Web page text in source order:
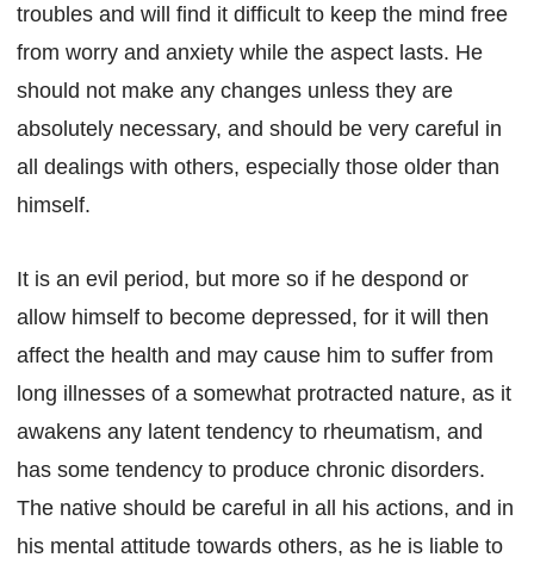
troubles and will find it difficult to keep the mind free
from worry and anxiety while the aspect lasts. He
should not make any changes unless they are
absolutely necessary, and should be very careful in
all dealings with others, especially those older than
himself.
It is an evil period, but more so if he despond or
allow himself to become depressed, for it will then
affect the health and may cause him to suffer from
long illnesses of a somewhat protracted nature, as it
awakens any latent tendency to rheumatism, and
has some tendency to produce chronic disorders.
The native should be careful in all his actions, and in
his mental attitude towards others, as he is liable to